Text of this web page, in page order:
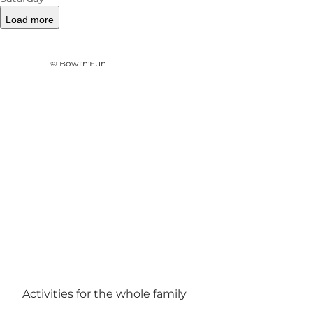
Load more
© Bowl'n'Fun
Activities for the whole family